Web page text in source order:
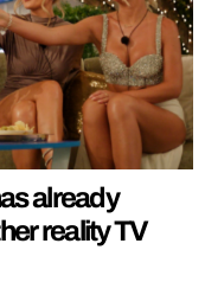
already
reality TV